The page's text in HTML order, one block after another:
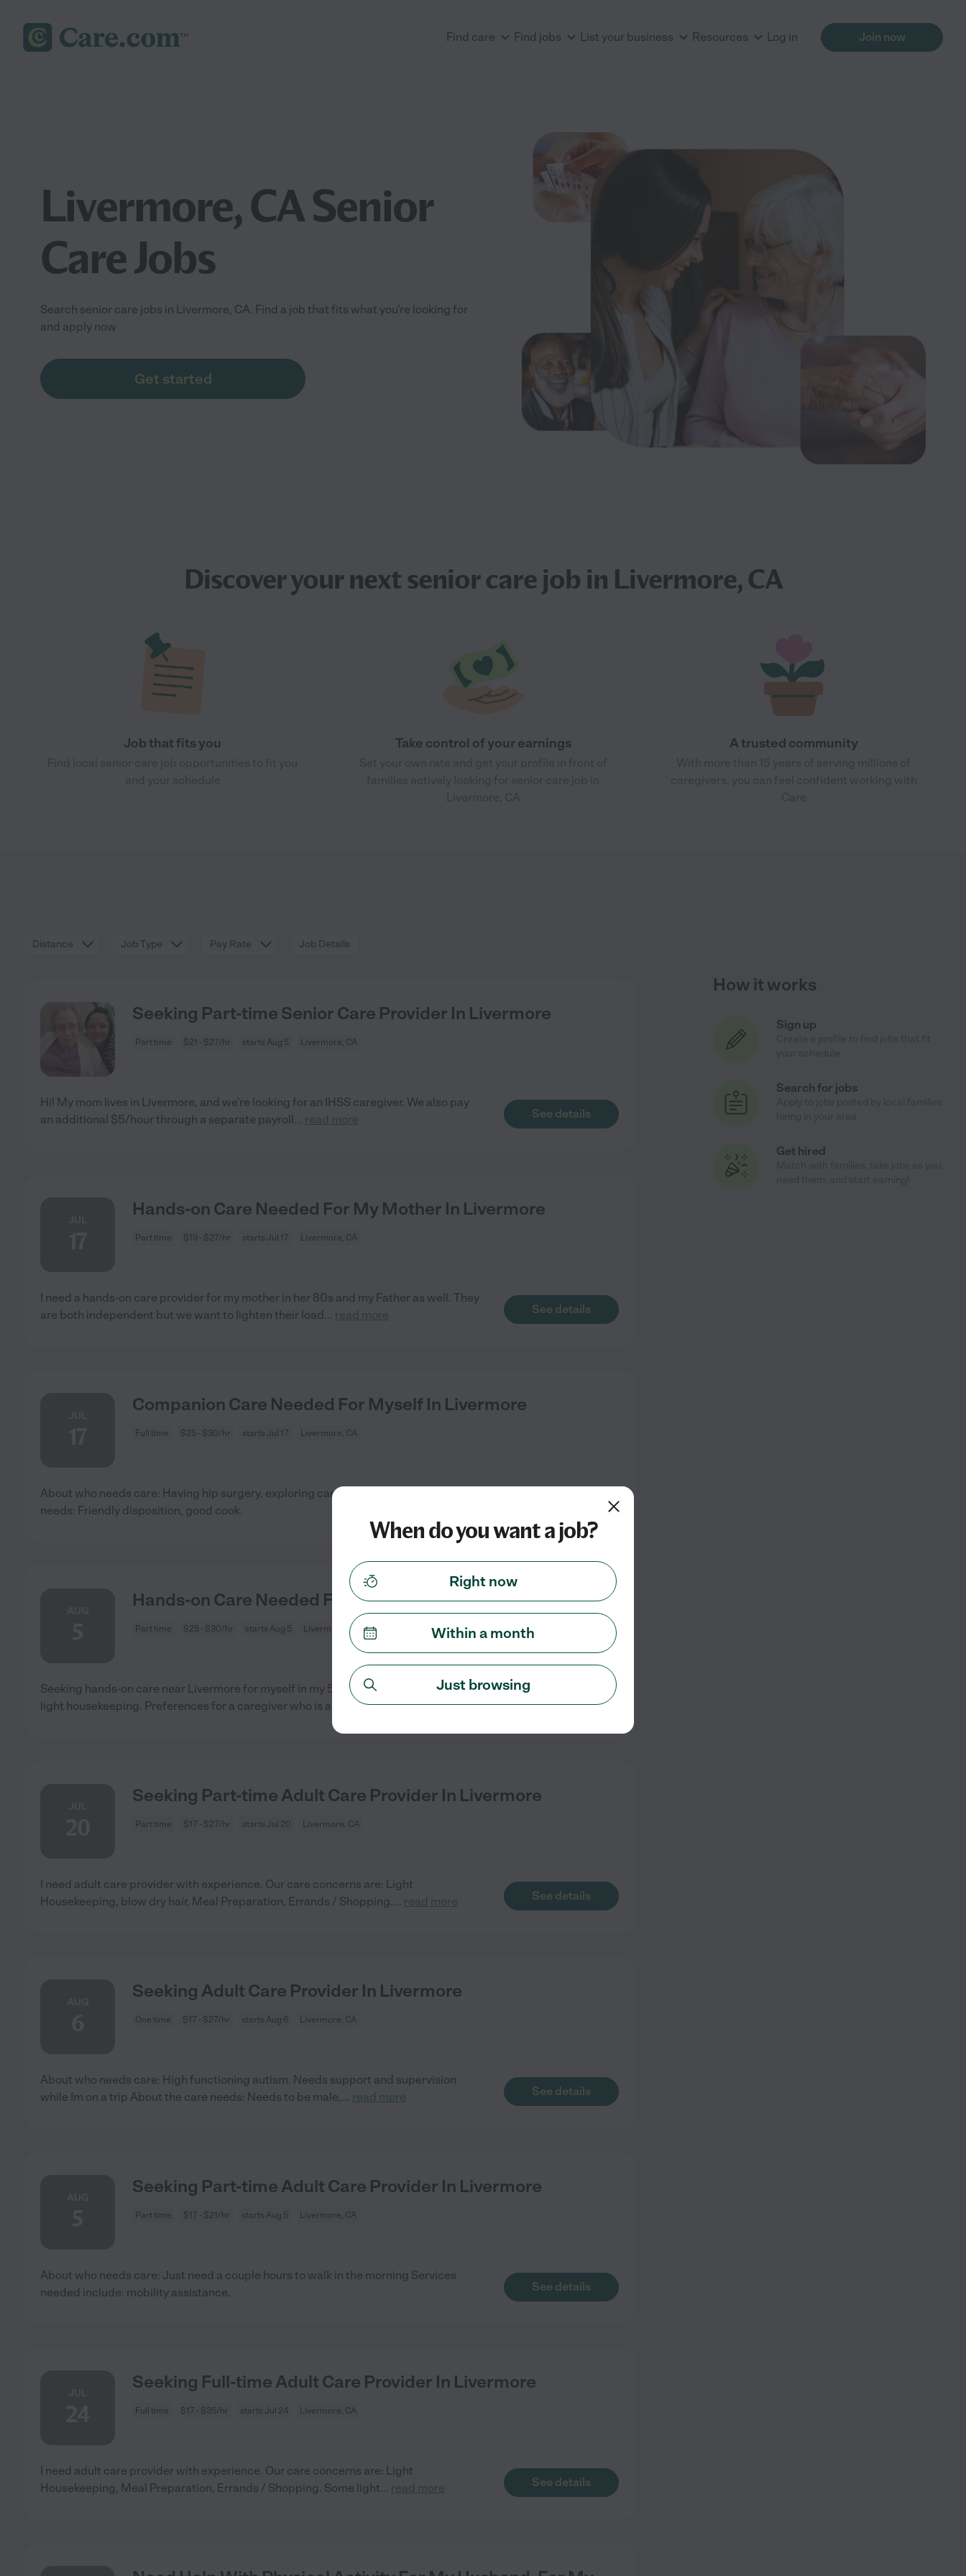
Find care Find jobs List your business Resources Log in Join now
Livermore, CA Senior
Care Jobs
Search senior care jobs in Livermore, CA. Find a job that fits what you're looking for
and apply now
Get started
Discover your nextsenior care jobin Livermore, CA
Job that fits you Take control of your earnings A trusted community
Distance Job Type Pay Rate Job Details
Seeking Part-time Senior Care Provider In Livermore
Part time $21 - $27/hr starts Aug 5 Livermore, CA
Hi! My mom lives in Livermore, and we're looking for an IHSS caregiver. We also pay
an additional $5/hour through a separate payroll ... read more See details
Hands-on Care Needed For My Mother In Livermore
Part time $19 - $27/hr starts Jul 17 Livermore, CA
I need a hands-on care provider for my mother in her 80s and my Father as well. They
are both independent but we want to lighten their load ... read more See details
Companion Care Needed For Myself In Livermore
Full time $25 - $30/hr starts Jul 17 Livermore, CA
About who needs care: Having hip surgery, exploring care options About the care
needs: Friendly disposition, good cook.
Hands-on Care Needed For Myself In Livermore
Part time $25 - $30/hr starts Aug 5 Livermore, CA
Seeking hands-on care near Livermore for myself in my 50s. Please be willing to do
light housekeeping. Preferences for a caregiver who is a
read more
Seeking Part-time Adult Care Provider In Livermore
Part time $17 - $27/hr starts Jul 20 Livermore, CA
I need adult care provider with experience. Our care concerns are: Light
Housekeeping, blow dry hair, Meal Preparation, Errands / Shopping.... read more See details
Seeking Adult Care Provider In Livermore
One time $17 - $27/hr starts Aug 6 Livermore, CA
About who needs care: High functioning autism. Needs support and supervision
while Im on a trip About the care needs: Needs to be male,... read more See details
Seeking Part-time Adult Care Provider In Livermore
Part time $17 - $21/hr starts Aug 5 Livermore, CA
About who needs care: Just need a couple hours to walk in the morning Services
needed include: mobility assistance.
See details
Seeking Full-time Adult Care Provider In Livermore
Full time $17 - $35/hr starts Jul 24 Livermore, CA
I need adult care provider with experience. Our care concerns are: Light
Housekeeping, Meal Preparation, Errands / Shopping. Some light... read more See details
How it works
Sign up
Search for jobs
Get hired
When do you want a job?
Right now
Within a month
Just browsing